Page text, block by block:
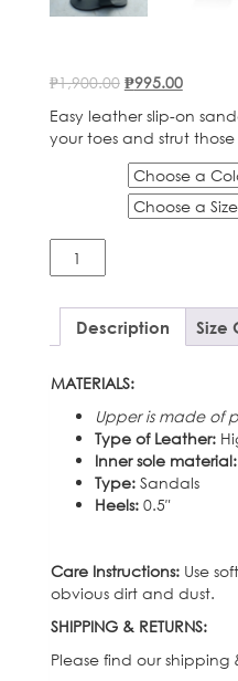
₱1,900.00 Original
was:
₱1,900.00.
₱995.00Current
is:
Easy leather slip-on
your toes and strut
Miranda
quantity
Description Size
MATERIALS:
Upper is made of
Type of Leather:
Inner sole material:
Type:Sandals
Heels:0.5″
Care Instructions:Use
obvious dirt and dust.
SHIPPING & RETURNS:
Please find our shipping